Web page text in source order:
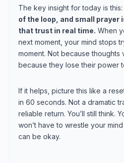
The key insight for today is this:
of the loop, and small prayer
that trust in real time. When
next moment, your mind stops
moment. Not because thoughts
because they lose their power
If it helps, picture this like a
in 60 seconds. Not a dramatic
reliable return. You’ll still think.
won’t have to wrestle your
can be okay.